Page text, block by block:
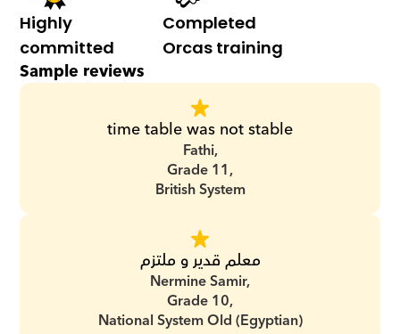
Highly
committed
Completed
Orcas training
Sample reviews
time table was not stable
Fathi,
Grade 11,
British System
معلم قدير و ملتزم
Nermine Samir,
Grade 10,
National System Old (Egyptian)